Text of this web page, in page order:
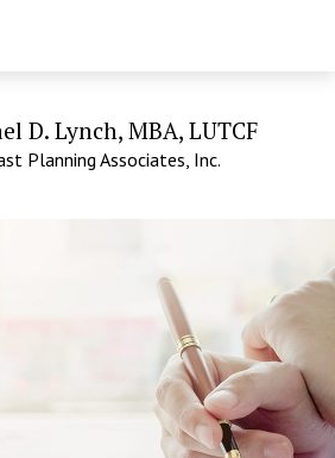
D. Lynch, MBA, LUTCF
Planning Associates, Inc.